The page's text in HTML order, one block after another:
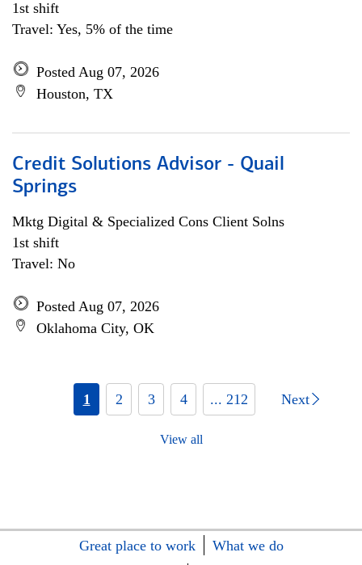
1st shift
Travel: Yes, 5% of the time
Posted Aug 07, 2026
Houston, TX
Credit Solutions Advisor - Quail
Springs
Mktg Digital & Specialized Cons Client Solns
1st shift
Travel: No
Posted Aug 07, 2026
Oklahoma City, OK
1 2 3 4 ... 212 Next
View all
Great place to work
What we do